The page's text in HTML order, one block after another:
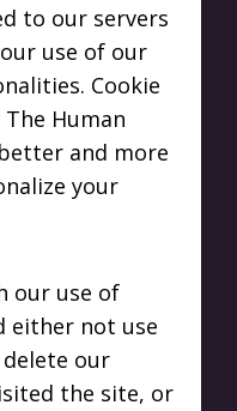
to our servers
use of our
Cookie
Human
and more
your
our use of
either not use
our
the site, or